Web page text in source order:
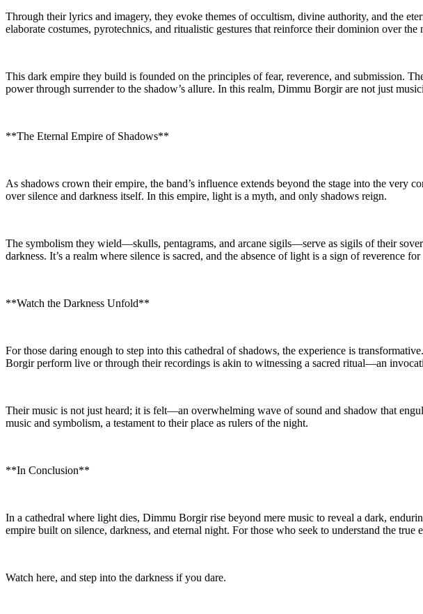
Through their lyrics and imagery, they evoke themes of occultism, divine authority, and the
elaborate costumes, pyrotechnics, and ritualistic gestures that reinforce their dominion over the
This dark empire they build is founded on the principles of fear, reverence, and submission.
power through surrender to the shadow’s allure. In this realm, Dimmu Borgir are not just
**The Eternal Empire of Shadows**
As shadows crown their empire, the band’s influence extends beyond the stage into the very
over silence and darkness itself. In this empire, light is a myth, and only shadows reign.
The symbolism they wield—skulls, pentagrams, and arcane sigils—serve as sigils of their
darkness. It’s a realm where silence is sacred, and the absence of light is a sign of reverence
**Watch the Darkness Unfold**
For those daring enough to step into this cathedral of shadows, the experience is
Borgir perform live or through their recordings is akin to witnessing a sacred ritual—an
Their music is not just heard; it is felt—an overwhelming wave of sound and shadow that
music and symbolism, a testament to their place as rulers of the night.
**In Conclusion**
In a cathedral where light dies, Dimmu Borgir rise beyond mere music to reveal a dark,
empire built on silence, darkness, and eternal night. For those who seek to understand the
Watch here, and step into the darkness if you dare.